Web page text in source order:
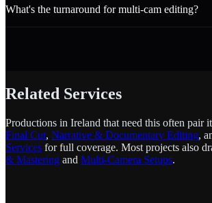
What's the turnaround for multi-cam editing?
Related Services
Productions in Ireland that need this often pair
Final Cut, Narrative & Documentary Editing,
Services for full coverage. Most projects also
& Mastering and Multi-Camera Setups.